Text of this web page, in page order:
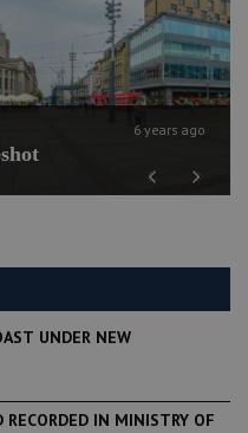
UNDER NEW
IN MINISTRY OF
Previous
6 years ago
Next